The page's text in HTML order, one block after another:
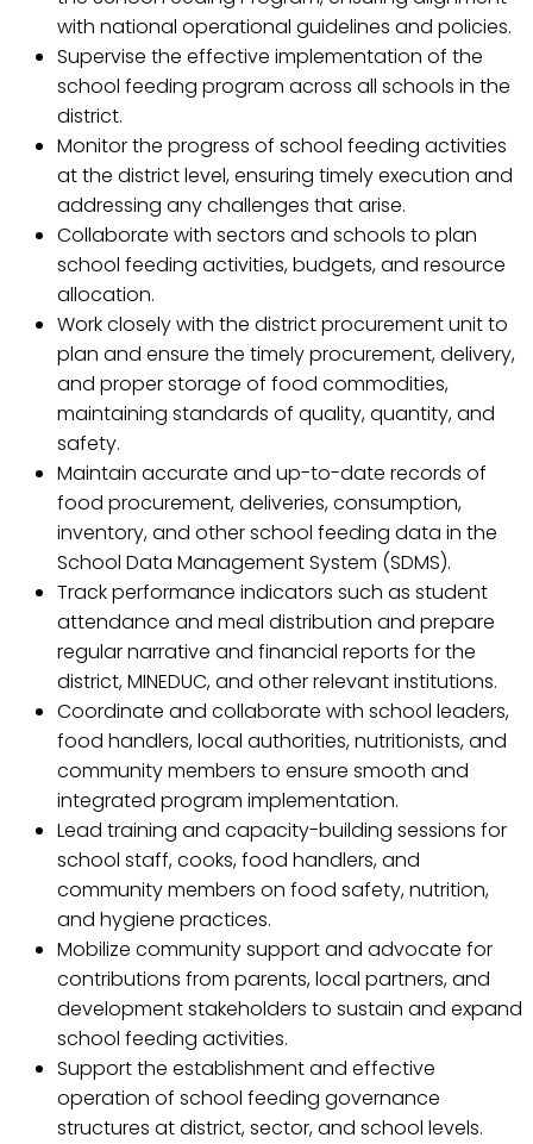
with national operational guidelines and policies.
Supervise the effective implementation of the
school feeding program across all schools in the
district.
Monitor the progress of school feeding activities
at the district level, ensuring timely execution and
addressing any challenges that arise.
Collaborate with sectors and schools to plan
school feeding activities, budgets, and resource
allocation.
Work closely with the district procurement unit to
plan and ensure the timely procurement, delivery,
and proper storage of food commodities,
maintaining standards of quality, quantity, and
safety.
Maintain accurate and up-to-date records of
food procurement, deliveries, consumption,
inventory, and other school feeding data in the
School Data Management System (SDMS).
Track performance indicators such as student
attendance and meal distribution and prepare
regular narrative and financial reports for the
district, MINEDUC, and other relevant institutions.
Coordinate and collaborate with school leaders,
food handlers, local authorities, nutritionists, and
community members to ensure smooth and
integrated program implementation.
Lead training and capacity-building sessions for
school staff, cooks, food handlers, and
community members on food safety, nutrition,
and hygiene practices.
Mobilize community support and advocate for
contributions from parents, local partners, and
development stakeholders to sustain and expand
school feeding activities.
Support the establishment and effective
operation of school feeding governance
structures at district, sector, and school levels.